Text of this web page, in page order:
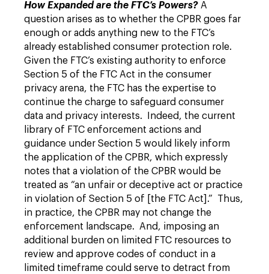
How Expanded are the FTC’s Powers? A
question arises as to whether the CPBR goes far
enough or adds anything new to the FTC’s
already established consumer protection role.
Given the FTC’s existing authority to enforce
Section 5 of the FTC Act in the consumer
privacy arena, the FTC has the expertise to
continue the charge to safeguard consumer
data and privacy interests. Indeed, the current
library of FTC enforcement actions and
guidance under Section 5 would likely inform
the application of the CPBR, which expressly
notes that a violation of the CPBR would be
treated as “an unfair or deceptive act or practice
in violation of Section 5 of [the FTC Act].” Thus,
in practice, the CPBR may not change the
enforcement landscape. And, imposing an
additional burden on limited FTC resources to
review and approve codes of conduct in a
limited timeframe could serve to detract from